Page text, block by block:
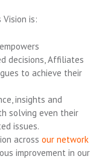
is:
decisions, Affiliates
to achieve their
insights and
solving even their
issues.
acrossour network
improvement in our